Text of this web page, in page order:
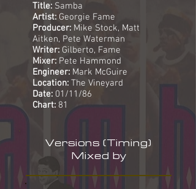
Title: Samba
Artist: Georgie Fame
Producer: Mike Stock, Matt
Aitken, Pete Waterman
Writer: Gilberto, Fame
Mixer: Pete Hammond
Engineer: Mark McGuire
Location: The Vineyard
Date: 01/11/86
Chart: 81
Versions (Timing)
Mixed by